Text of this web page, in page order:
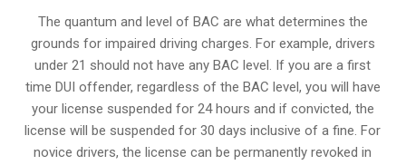
The quantum and level of BAC are what determines the
grounds for impaired driving charges. For example, drivers
under 21 should not have any BAC level. If you are a first
time DUI offender, regardless of the BAC level, you will have
your license suspended for 24 hours and if convicted, the
license will be suspended for 30 days inclusive of a fine. For
novice drivers, the license can be permanently revoked in